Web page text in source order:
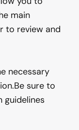
main
to review and
necessary
sure to
guidelines